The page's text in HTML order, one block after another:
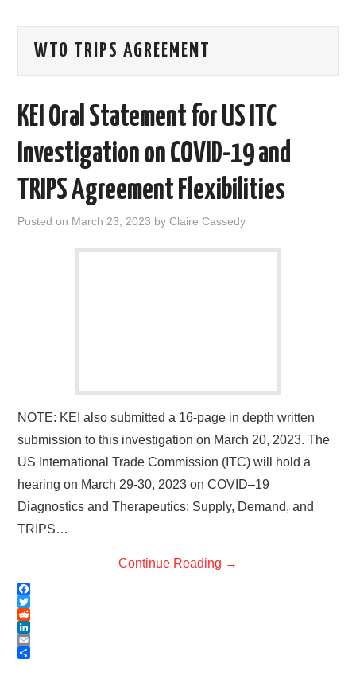
CORONAVIRUS
XTANDI
LISTSERVES
VIDEOS
WTO TRIPS AGREEMENT
KEI Oral Statement for US ITC
Investigation on COVID-19 and
TRIPS Agreement Flexibilities
Posted on March 23, 2023 byClaire Cassedy
NOTE: KEI also submitted a 16-page in depth written
submission to this investigation on March 20, 2023. The
US International Trade Commission (ITC) will hold a
hearing on March 29-30, 2023 on COVID–19
Diagnostics and Therapeutics: Supply, Demand, and
TRIPS…
Continue Reading →
F
a
c
e
b
T
w
i
t
R
e
d
L
iE